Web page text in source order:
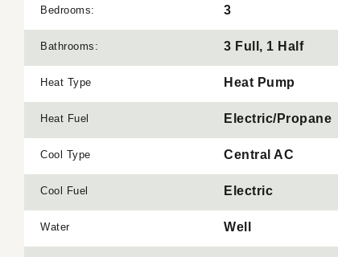
Bedrooms: 3
Bathrooms: 3 Full, 1 Half
Heat Type Heat Pump
Heat Fuel Electric/Propane
Cool Type Central AC
Cool Fuel Electric
Water Well